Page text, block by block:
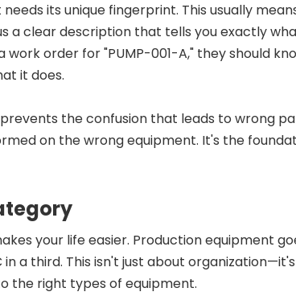
its unique fingerprint. This usually
a clear description that tells you exactly
work order for "PUMP-001-A," they should
it does.
the confusion that leads to wrong
on the wrong equipment. It's the
your life easier. Production equipment
in a third. This isn't just about
the right types of equipment.